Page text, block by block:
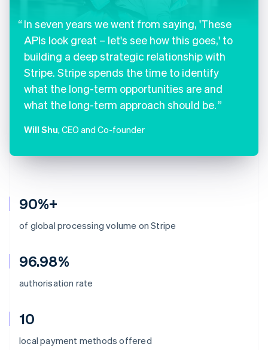
90%+
of global processing volume on Stripe
96.98%
authorisation rate
10
local payment methods offered
In seven years we went from saying, 'These
APIs look great – let's see how this goes,' to
building a deep strategic relationship with
Stripe. Stripe spends the time to identify
what the long-term opportunities are and
what the long-term approach should be.
Will Shu, CEO and Co-founder
Australia